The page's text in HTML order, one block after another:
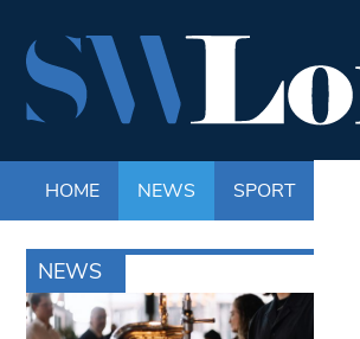
HOME NEWS SPORT
NEWS